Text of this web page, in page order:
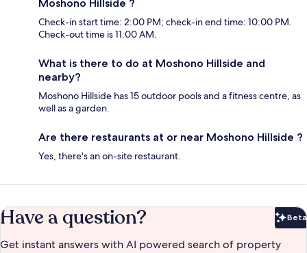
Moshono Hillside ?
Check-in start time: 2:00 PM; check-in end time: 10:00 PM.
Check-out time is 11:00 AM.
What is there to do at Moshono Hillside and
nearby?
Moshono Hillside has 15 outdoor pools and a fitness centre, as
well as a garden.
Are there restaurants at or near Moshono Hillside ?
Yes, there's an on-site restaurant.
Have a question? Beta
Get instant answers with AI powered search of property